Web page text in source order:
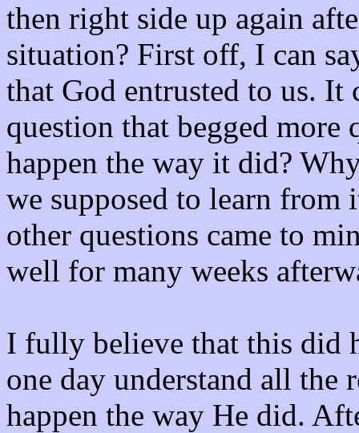
then right side up again
situation? First off, I can
that God entrusted to us. It
question that begged
happen the way it did?
we supposed to learn from
other questions came to
well for many weeks
I fully believe that this did
one day understand all the
happen the way He did.